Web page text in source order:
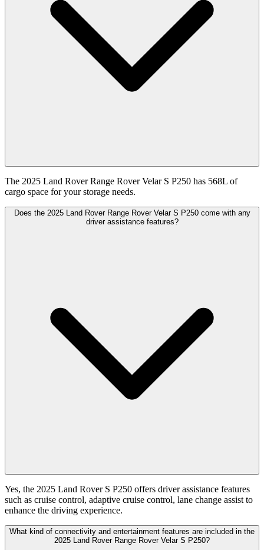
The 2025 Land Rover Range Rover Velar S P250 has 568L of
cargo space for your storage needs.
Does the 2025 Land Rover Range Rover Velar S P250 come with any
driver assistance features?
Yes, the 2025 Land Rover S P250 offers driver assistance features
such as cruise control, adaptive cruise control, lane change assist to
enhance the driving experience.
What kind of connectivity and entertainment features are included in the
2025 Land Rover Range Rover Velar S P250?